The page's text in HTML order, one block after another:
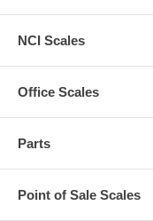
NCI Scales
Office Scales
Parts
Point of Sale Scales